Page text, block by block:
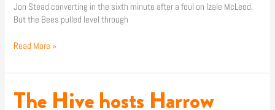
Jon Stead converting in the sixth minute after a foul on Izale McLeod.
But the Bees pulled level through
Read More »
The Hive hosts Harrow
The
Hive